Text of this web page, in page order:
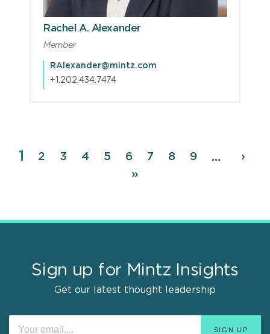
Rachel A. Alexander
Member
RAlexander@mintz.com
+1.202.434.7474
Pagination
Page
1 Page
2 Page
3 Page
4 Page
5 Page
6 Page
7 Page
8 Page
9 …
Next
›
Last
»
Sign up for Mintz Insights
Get our latest thought leadership